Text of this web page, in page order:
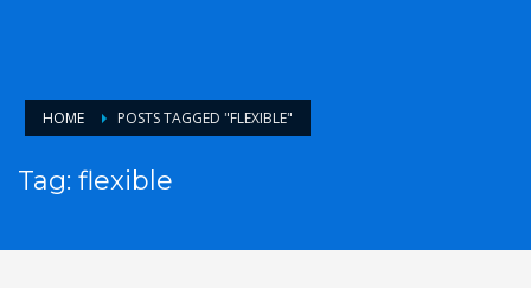
HOME POSTS TAGGED "FLEXIBLE"
Tag: flexible